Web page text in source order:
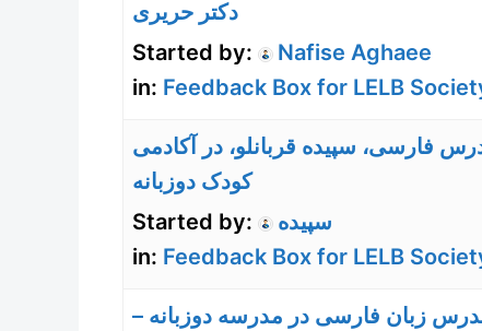
دکتر حریری
Started by:
Nafise Aghaee
in: Feedback Box for LELB
فارسی، سپیده قربانلو، در آکادمی
کودک دوزبانه
Started by:
سپیده
in: Feedback Box for LELB
زبان فارسی در مدرسه دوزبانه –